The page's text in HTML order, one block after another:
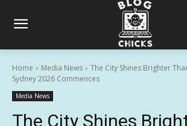
Home Media News
The City Shines Brighter
Sydney 2026 Commences
Media News
The City Shines